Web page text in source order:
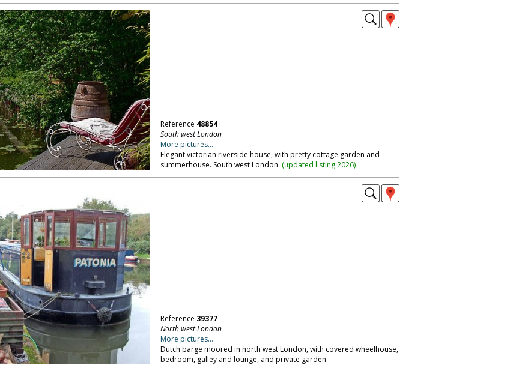
Reference 48854
South west London
More pictures...
Elegant victorian riverside house, with pretty cottage garden and
summerhouse. South west London. (updated listing 2026)
Reference 39377
North west London
More pictures...
Dutch barge moored in north west London, with covered wheelhouse,
bedroom, galley and lounge, and private garden.